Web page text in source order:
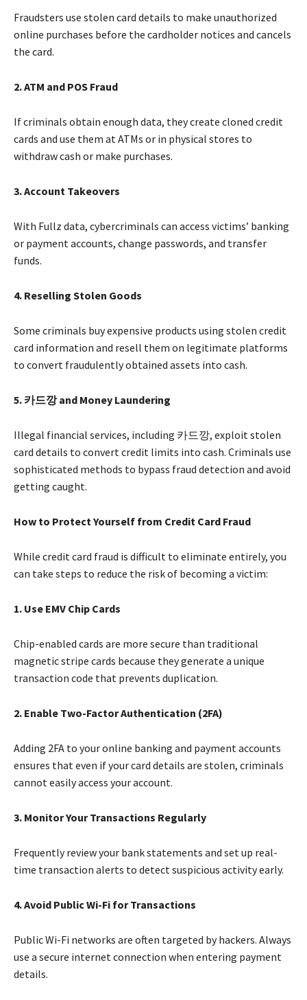
Fraudsters use stolen card details to make unauthorized
online purchases before the cardholder notices and cancels
the card.
2. ATM and POS Fraud
If criminals obtain enough data, they create cloned credit
cards and use them at ATMs or in physical stores to
withdraw cash or make purchases.
3. Account Takeovers
With Fullz data, cybercriminals can access victims’ banking
or payment accounts, change passwords, and transfer
funds.
4. Reselling Stolen Goods
Some criminals buy expensive products using stolen credit
card information and resell them on legitimate platforms
to convert fraudulently obtained assets into cash.
5. 카드깡 and Money Laundering
Illegal financial services, including 카드깡, exploit stolen
card details to convert credit limits into cash. Criminals use
sophisticated methods to bypass fraud detection and avoid
getting caught.
How to Protect Yourself from Credit Card Fraud
While credit card fraud is difficult to eliminate entirely, you
can take steps to reduce the risk of becoming a victim:
1. Use EMV Chip Cards
Chip-enabled cards are more secure than traditional
magnetic stripe cards because they generate a unique
transaction code that prevents duplication.
2. Enable Two-Factor Authentication (2FA)
Adding 2FA to your online banking and payment accounts
ensures that even if your card details are stolen, criminals
cannot easily access your account.
3. Monitor Your Transactions Regularly
Frequently review your bank statements and set up real-
time transaction alerts to detect suspicious activity early.
4. Avoid Public Wi-Fi for Transactions
Public Wi-Fi networks are often targeted by hackers. Always
use a secure internet connection when entering payment
details.